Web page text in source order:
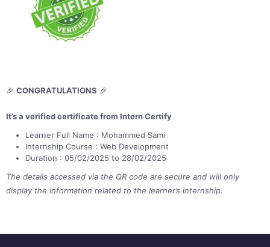
🎉 CONGRATULATIONS 🎉
It’s a verified certificate from Intern Certify
Learner Full Name : Mohammed Sami
Internship Course : Web Development
Duration : 05/02/2025 to 28/02/2025
The details accessed via the QR code are secure and will only
display the information related to the learner’s internship.